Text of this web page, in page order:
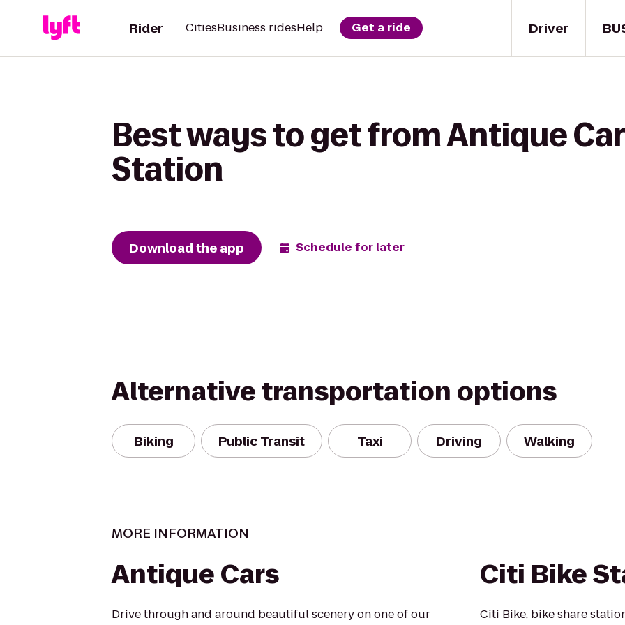
Driver
Rider CitiesBusiness ridesHelp Get a ride
Best ways to get from Antique
Station
Download the app Schedule for later
Alternative transportation options
Biking Public Transit Taxi Driving Walking
MORE INFORMATION
Antique Cars
Drive through and around beautiful scenery on one of our
Citi Bike
Citi Bike, bike share